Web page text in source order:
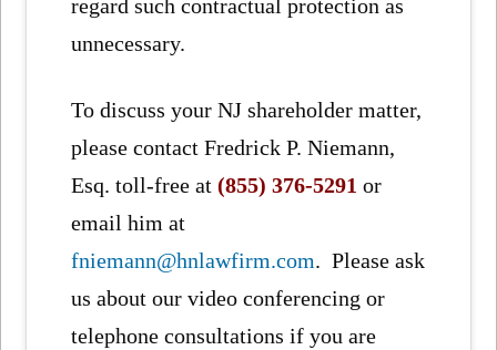
regard such contractual protection as
unnecessary.
To discuss your NJ shareholder matter,
please contact Fredrick P. Niemann,
Esq. toll-free at(855) 376-5291 or
email him at
fniemann@hnlawfirm.com. Please ask
us about our video conferencing or
telephone consultations if you are